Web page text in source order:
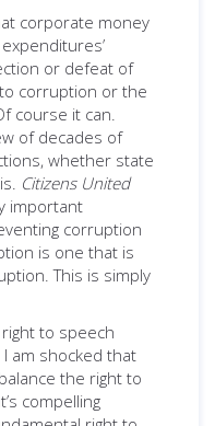
corporate money
or defeat of
corruption or the
course it can.
of decades of
whether state
Citizens United
important
corruption
is one that is
This is simply
to speech
am shocked that
the right to
compelling